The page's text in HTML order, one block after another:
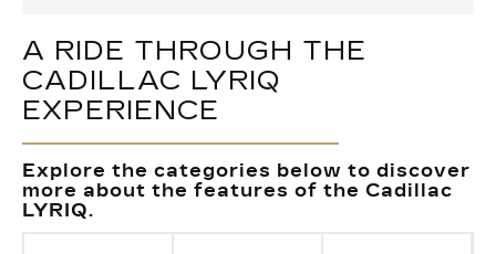
A RIDE THROUGH THE
CADILLAC LYRIQ
EXPERIENCE
Explore the categories below to discover
more about the features of the Cadillac
LYRIQ.